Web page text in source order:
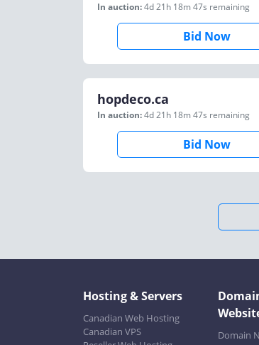
In auction:4d 21h 18m 47s remaining
Bid Now
hopdeco.ca
In auction:4d 21h 18m 47s remaining
Bid Now
Hosting & Servers
Canadian Web Hosting
Canadian VPS
Domain